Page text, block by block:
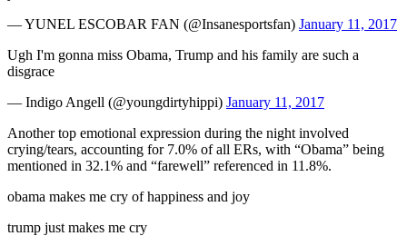
— YUNEL ESCOBAR FAN (@Insanesportsfan) January 11, 2017
Ugh I'm gonna miss Obama, Trump and his family are such a
disgrace
— Indigo Angell (@youngdirtyhippi) January 11, 2017
Another top emotional expression during the night involved
crying/tears, accounting for 7.0% of all ERs, with “Obama” being
mentioned in 32.1% and “farewell” referenced in 11.8%.
obama makes me cry of happiness and joy
trump just makes me cry